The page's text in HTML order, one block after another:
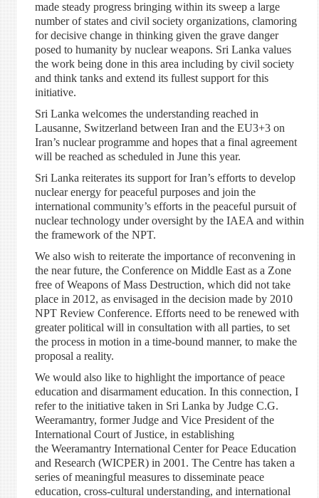
made steady progress bringing within its sweep a large
number of states and civil society organizations, clamoring
for decisive change in thinking given the grave danger
posed to humanity by nuclear weapons. Sri Lanka values
the work being done in this area including by civil society
and think tanks and extend its fullest support for this
initiative.
Sri Lanka welcomes the understanding reached in
Lausanne, Switzerland between Iran and the EU3+3 on
Iran’s nuclear programme and hopes that a final agreement
will be reached as scheduled in June this year.
Sri Lanka reiterates its support for Iran’s efforts to develop
nuclear energy for peaceful purposes and join the
international community’s efforts in the peaceful pursuit of
nuclear technology under oversight by the IAEA and within
the framework of the NPT.
We also wish to reiterate the importance of reconvening in
the near future, the Conference on Middle East as a Zone
free of Weapons of Mass Destruction, which did not take
place in 2012, as envisaged in the decision made by 2010
NPT Review Conference. Efforts need to be renewed with
greater political will in consultation with all parties, to set
the process in motion in a time-bound manner, to make the
proposal a reality.
We would also like to highlight the importance of peace
education and disarmament education. In this connection, I
refer to the initiative taken in Sri Lanka by Judge C.G.
Weeramantry, former Judge and Vice President of the
International Court of Justice, in establishing
the Weeramantry International Center for Peace Education
and Research (WICPER) in 2001. The Centre has taken a
series of meaningful measures to disseminate peace
education, cross-cultural understanding, and international